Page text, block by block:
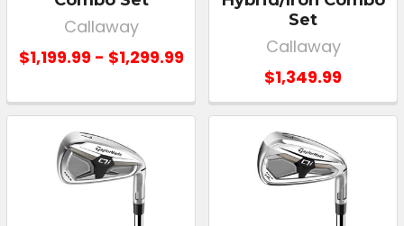
Callaway
$1,199.99 - $1,299.99
Set
Callaway
$1,349.99